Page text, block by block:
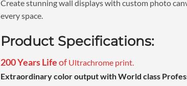
Create stunning wall displays with custom photo
every space.
Product Specifications:
200 Years Lifeof Ultrachrome print.
Extraordinary color output with World class